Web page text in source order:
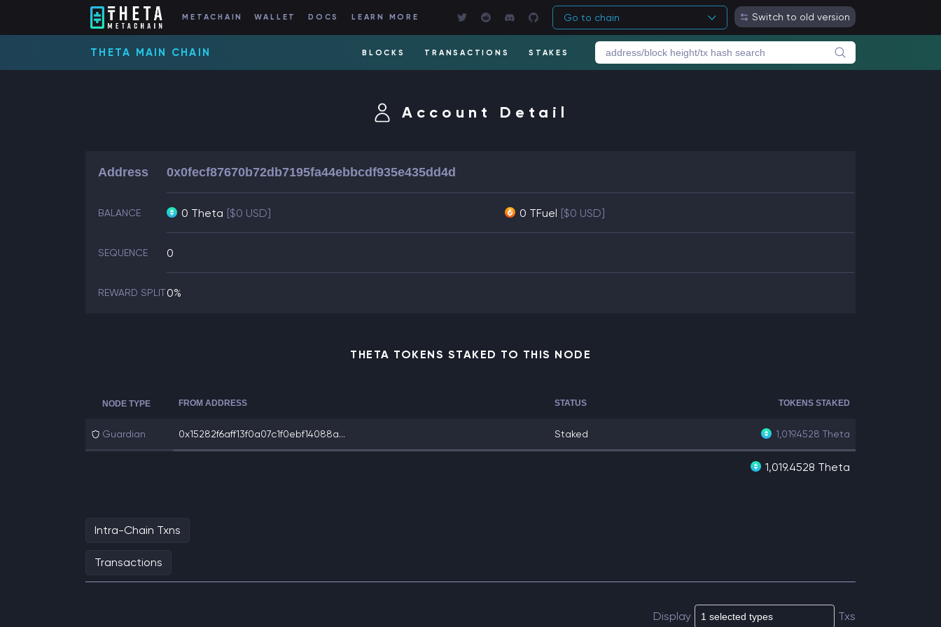
METACHAIN WALLET DOCS LEARN MORE Go to chain Switch to old version
THETA MAIN CHAIN BLOCKS TRANSACTIONS STAKES
Account Detail
Address 0x0fecf87670b72db7195fa44ebbcdf935e435dd4d
BALANCE 0 Theta [$0 USD] 0 TFuel [$0 USD]
SEQUENCE 0
REWARD SPLIT0%
THETA TOKENS STAKED TO THIS NODE
NODE TYPE FROM ADDRESS STATUS TOKENS STAKED
Guardian 0x15282f6aff13f0a07c1f0ebf14088a... Staked 1,019.4528 Theta
1,019.4528 Theta
Intra-Chain Txns
Transactions
Display Txs